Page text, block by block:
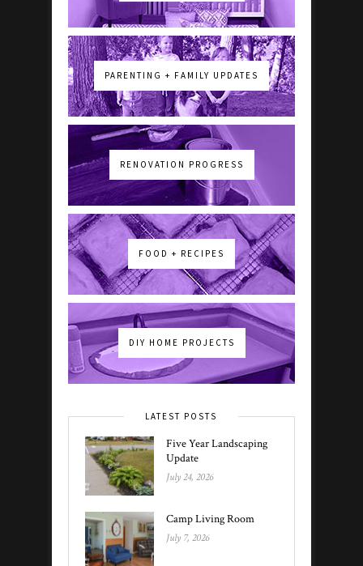
PARENTING + FAMILY UPDATES
RENOVATION PROGRESS
FOOD + RECIPES
DIY HOME PROJECTS
LATEST POSTS
Five Year Landscaping
Update
July 24, 2026
Camp Living Room
July 7, 2026